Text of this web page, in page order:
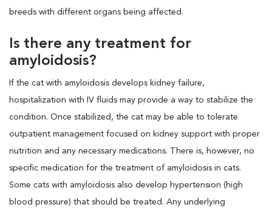
breeds with different organs being affected.
Is there any treatment for
amyloidosis?
If the cat with amyloidosis develops kidney failure,
hospitalization with IV fluids may provide a way to stabilize the
condition. Once stabilized, the cat may be able to tolerate
outpatient management focused on kidney support with proper
nutrition and any necessary medications. There is, however, no
specific medication for the treatment of amyloidosis in cats.
Some cats with amyloidosis also develop hypertension (high
blood pressure) that should be treated. Any underlying